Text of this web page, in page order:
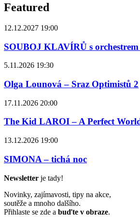
Featured
12.12.2027 19:00
SOUBOJ KLAVÍRŮ s
5.11.2026 19:30
Olga Lounová – Sraz Optimistů 2
17.11.2026 20:00
The Kid LAROI – A Perfect
13.12.2026 19:00
SIMONA – tichá noc
Newsletter je tady!
Novinky, zajímavosti, tipy na akce,
soutěže a mnoho dalšího.
Přihlaste se zde a buďte v obraze.